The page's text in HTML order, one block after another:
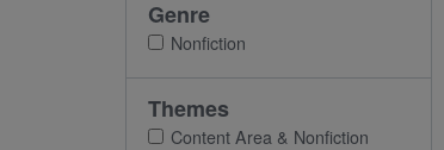
Genre
Nonfiction
Themes
Content Area & Nonfiction